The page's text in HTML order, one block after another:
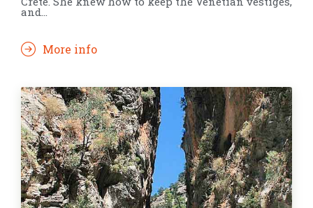
and…
More info